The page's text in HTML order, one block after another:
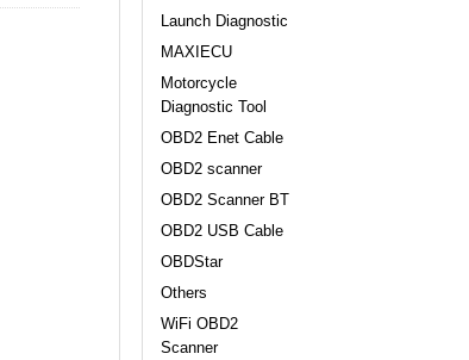
Launch Diagnostic
MAXIECU
Motorcycle
Diagnostic Tool
OBD2 Enet Cable
OBD2 scanner
OBD2 Scanner BT
OBD2 USB Cable
OBDStar
Others
WiFi OBD2
Scanner